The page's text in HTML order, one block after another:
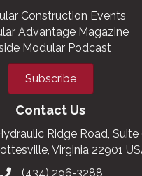
Construction Events
Advantage Magazine
Modular Podcast
Subscribe
Contact Us
Ridge Road, Suite
Virginia 22901
(434) 296-3288